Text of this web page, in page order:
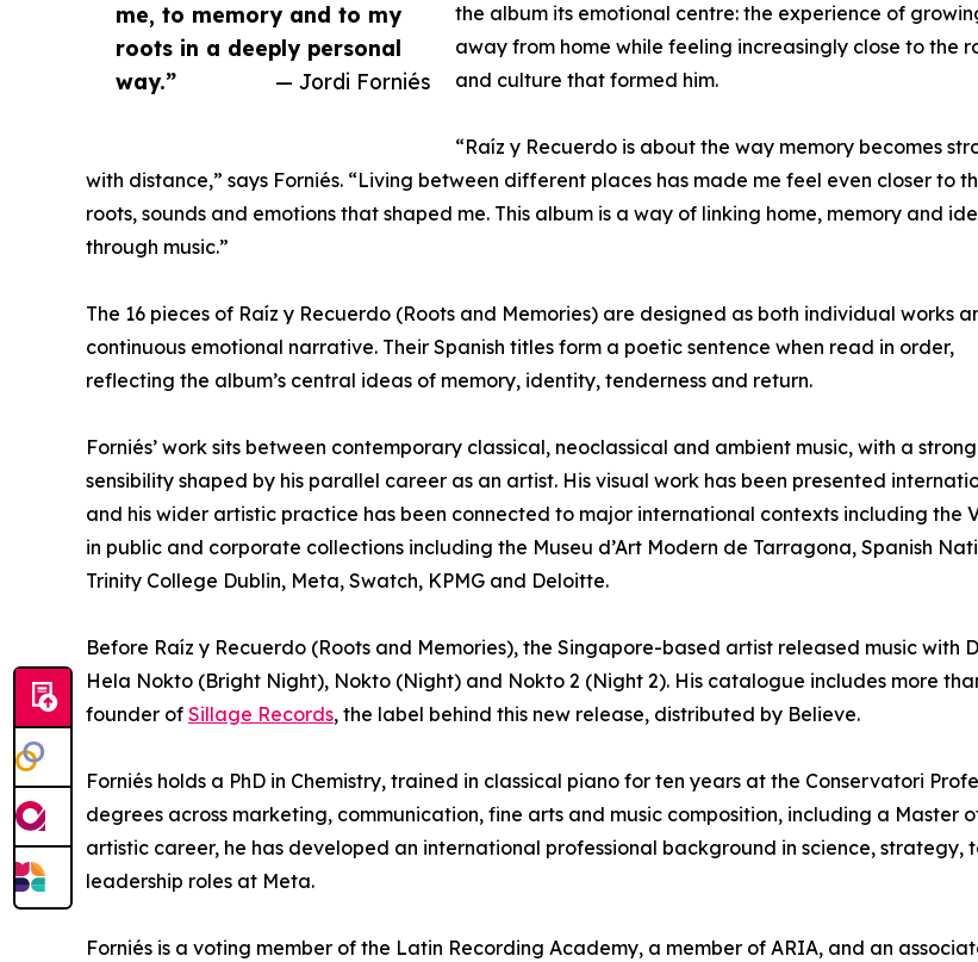
me, to memory and to my
roots in a deeply personal
way.”
— Jordi Forniés
the album its emotional centre: the experience of
away from home while feeling increasingly close to the
and culture that formed him.
“Raíz y Recuerdo is about the way memory becomes
with distance,” says Forniés. “Living between different places has made me feel even closer to
roots, sounds and emotions that shaped me. This album is a way of linking home, memory and
through music.”
The 16 pieces of Raíz y Recuerdo (Roots and Memories) are designed as both individual works
continuous emotional narrative. Their Spanish titles form a poetic sentence when read in order,
reflecting the album’s central ideas of memory, identity, tenderness and return.
Forniés’ work sits between contemporary classical, neoclassical and ambient music, with a
sensibility shaped by his parallel career as an artist. His visual work has been presented
and his wider artistic practice has been connected to major international contexts including the
in public and corporate collections including the Museu d’Art Modern de Tarragona, Spanish
Trinity College Dublin, Meta, Swatch, KPMG and Deloitte.
Before Raíz y Recuerdo (Roots and Memories), the Singapore-based artist released music with
Hela Nokto (Bright Night), Nokto (Night) and Nokto 2 (Night 2). His catalogue includes more
founder of Sillage Records, the label behind this new release, distributed by Believe.
Forniés holds a PhD in Chemistry, trained in classical piano for ten years at the Conservatori
degrees across marketing, communication, fine arts and music composition, including a Master
artistic career, he has developed an international professional background in science,
leadership roles at Meta.
Forniés is a voting member of the Latin Recording Academy, a member of ARIA, and an